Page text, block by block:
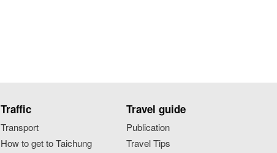
Traffic
Transport
How to get to Taichung
Travel guide
Publication
Travel Tips